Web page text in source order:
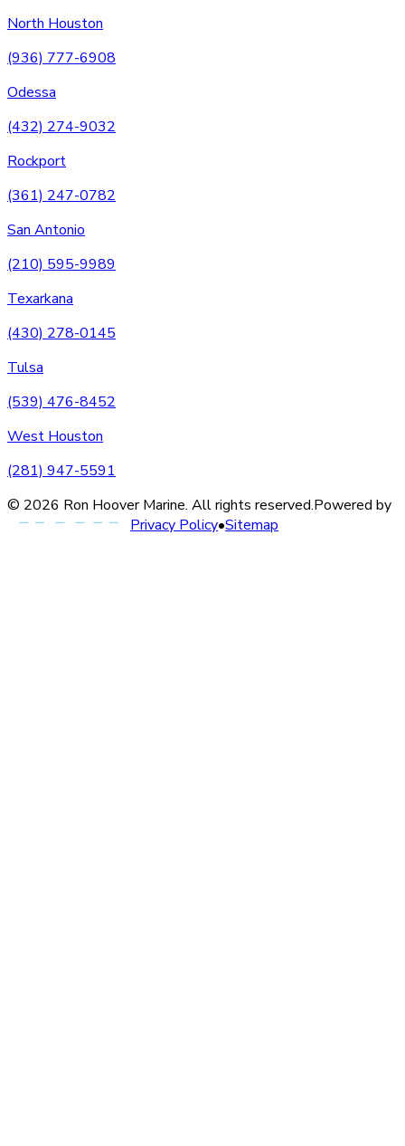
North Houston
(936) 777-6908
Odessa
(432) 274-9032
Rockport
(361) 247-0782
San Antonio
(210) 595-9989
Texarkana
(430) 278-0145
Tulsa
(539) 476-8452
West Houston
(281) 947-5591
© 2026 Ron Hoover Marine. All rights reserved.Powered by
Privacy Policy•Sitemap